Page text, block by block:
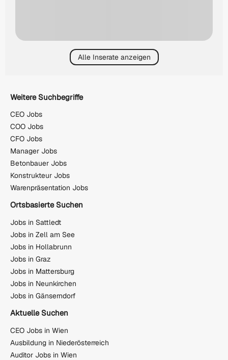
Alle Inserate anzeigen
Weitere Suchbegriffe
CEO Jobs
COO Jobs
CFO Jobs
Manager Jobs
Betonbauer Jobs
Konstrukteur Jobs
Warenpräsentation Jobs
Ortsbasierte Suchen
Jobs in Sattledt
Jobs in Zell am See
Jobs in Hollabrunn
Jobs in Graz
Jobs in Mattersburg
Jobs in Neunkirchen
Jobs in Gänserndorf
Aktuelle Suchen
CEO Jobs in Wien
Ausbildung in Niederösterreich
Auditor Jobs in Wien